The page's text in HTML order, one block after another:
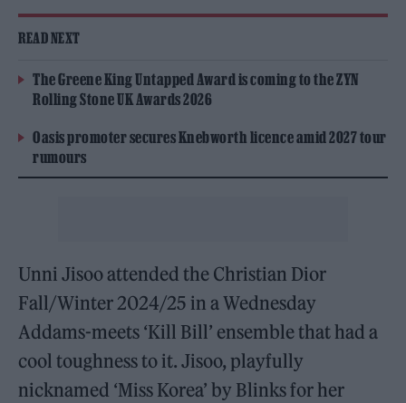
READ NEXT
The Greene King Untapped Award is coming to the ZYN
Rolling Stone UK Awards 2026
Oasis promoter secures Knebworth licence amid 2027 tour
rumours
Unni Jisoo attended the Christian Dior
Fall/Winter 2024/25 in a Wednesday
Addams-meets ‘Kill Bill’ ensemble that had a
cool toughness to it. Jisoo, playfully
nicknamed ‘Miss Korea’ by Blinks for her